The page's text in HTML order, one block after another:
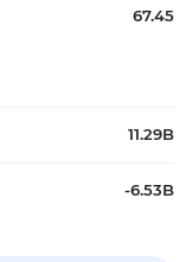
67.45
11.29B
-6.53B